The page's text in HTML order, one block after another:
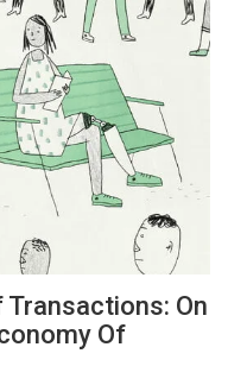
Transactions: On
Of